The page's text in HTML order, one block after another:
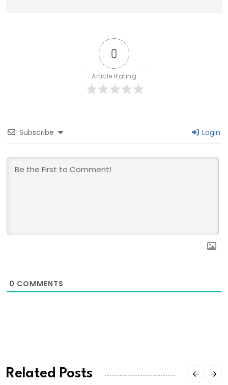
0
Article Rating
Subscribe Login
0 COMMENTS
Related Posts